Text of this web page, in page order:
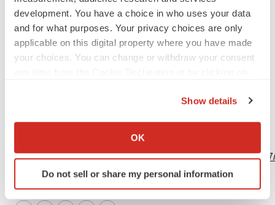
development. You have a choice in who uses your data
and for what purposes. Your privacy choices are only
applicable on this digital property where you have made
your choices. You can change or withdraw your consent
Collect information about your geographical location
Identify your device by actively scanning it for
specific characteristics (fingerprinting)
Show details
OK
Do not sell or share my personal information
ir@acadia-pharm.com
View this news release online at:
http://www.businesswire.com/news/home/